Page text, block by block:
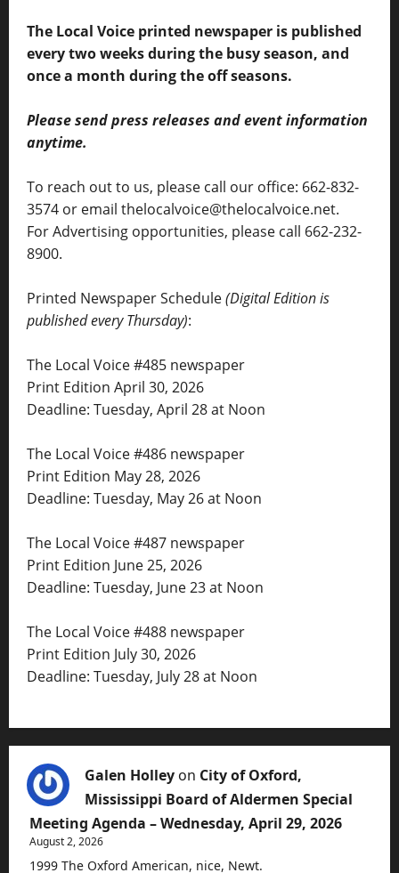
The Local Voice printed newspaper is published
every two weeks during the busy season, and
once a month during the off seasons.
Please send press releases and event information
anytime.
To reach out to us, please call our office: 662-832-
3574 or email thelocalvoice@thelocalvoice.net.
For Advertising opportunities, please call 662-232-
8900.
Printed Newspaper Schedule(Digital Edition is
published every Thursday):
The Local Voice #485 newspaper
Print Edition April 30, 2026
Deadline: Tuesday, April 28 at Noon
The Local Voice #486 newspaper
Print Edition May 28, 2026
Deadline: Tuesday, May 26 at Noon
The Local Voice #487 newspaper
Print Edition June 25, 2026
Deadline: Tuesday, June 23 at Noon
The Local Voice #488 newspaper
Print Edition July 30, 2026
Deadline: Tuesday, July 28 at Noon
Galen Holley on City of Oxford,
Mississippi Board of Aldermen Special
Meeting Agenda – Wednesday, April 29, 2026
August 2, 2026
1999 The Oxford American, nice, Newt.